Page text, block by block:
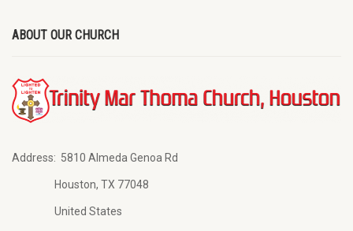
ABOUT OUR CHURCH
Address: 5810 Almeda Genoa Rd
Houston, TX 77048
United States